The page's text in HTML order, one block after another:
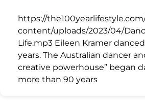
https://
content/uploads/2023/04/
Life.mp3 Eileen Kramer
years. The Australian dancer
creative powerhouse” began
more than 90 years